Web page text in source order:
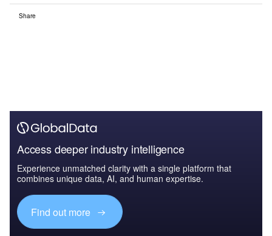
Share
Access deeper industry intelligence
Experience unmatched clarity with a single platform that
combines unique data, AI, and human expertise.
Find out more